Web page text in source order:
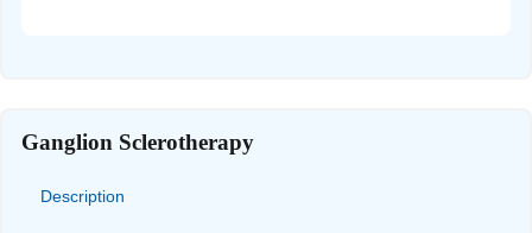
Ganglion Sclerotherapy
Description